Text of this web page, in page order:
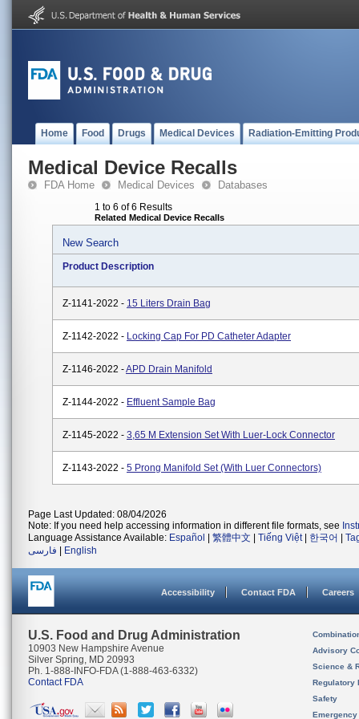
Home Food Drugs Medical Devices Radiation-Emitting
Medical Device Recalls
FDA Home Medical Devices Databases
1 to 6 of 6 Results
Related Medical Device Recalls
New Search
Product Description
Z-1141-2022 - 15 Liters Drain Bag
Z-1142-2022 - Locking Cap For PD Catheter Adapter
Z-1146-2022 -APD Drain Manifold
Z-1144-2022 - Effluent Sample Bag
Z-1145-2022 - 3,65 M Extension Set With Luer-Lock Connector
Z-1143-2022 - 5 Prong Manifold Set (with Luer Connectors)
Page Last Updated: 08/04/2026
Note: If you need help accessing information in different file formats, see
Language Assistance Available: Español 繁體中文 Tiếng Việt| 한국어
فارسی
English
Accessibility Contact FDA Careers
U.S. Food and Drug Administration
10903 New Hampshire Avenue
Silver Spring, MD 20993
Ph. 1-888-INFO-FDA (1-888-463-6332)
Contact FDA
Advisory
Science &
Regulatory
Safety